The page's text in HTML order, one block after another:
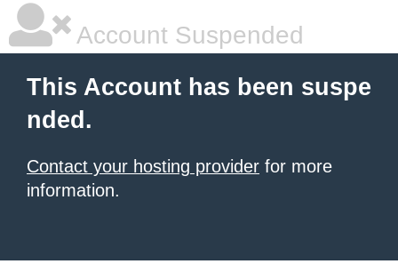
Account Suspended
This Account has been suspe
nded.
Contact your hosting provider for more
information.